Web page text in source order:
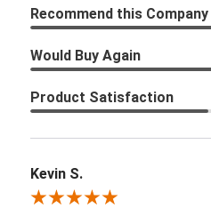
Recommend this Company
Would Buy Again
Product Satisfaction
Kevin S.